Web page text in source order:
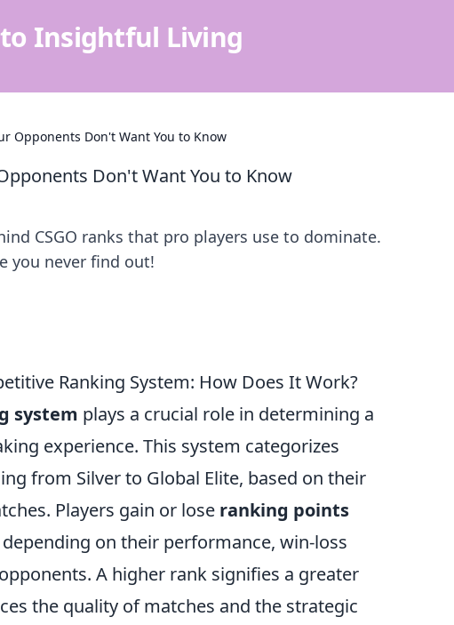
to Insightful Living
Opponents Don't Want You to Know
Don't Want You to Know
CSGO ranks that pro players use to dominate.
you never find out!
Ranking System: How Does It Work?
system plays a crucial role in determining a
experience. This system categorizes
from Silver to Global Elite, based on their
Players gain or lose ranking points
on their performance, win-loss
A higher rank signifies a greater
the quality of matches and the strategic